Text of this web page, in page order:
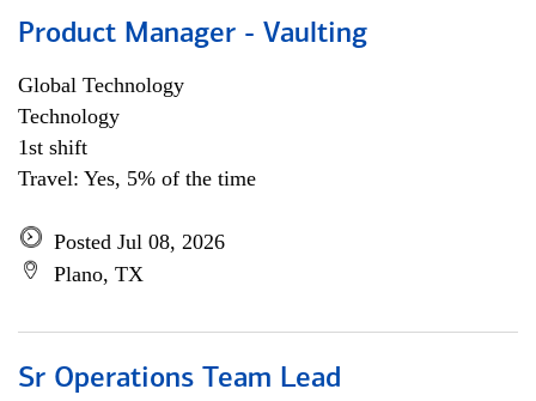
Product Manager - Vaulting
Global Technology
Technology
1st shift
Travel: Yes, 5% of the time
Posted Jul 08, 2026
Plano, TX
Sr Operations Team Lead